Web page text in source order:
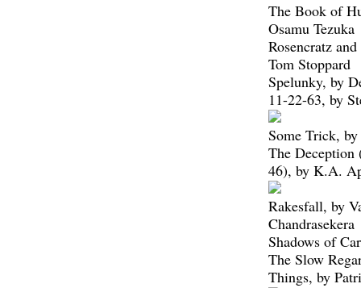
The Book of
Osamu Tezuka
Rosencratz
Tom Stoppard
Spelunky, by
11-22-63, by
Some Trick,
The Deception
46), by K.A.
Rakesfall, by
Chandrasekera
Shadows of
The Slow
Things, by